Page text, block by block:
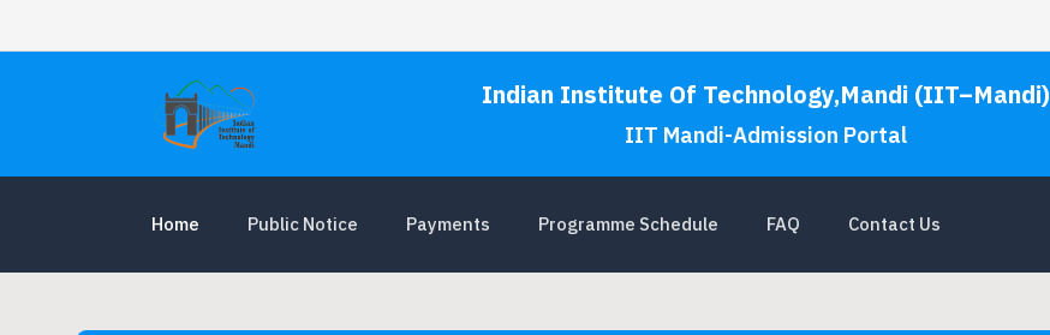
Indian Institute Of Technology,Mandi (IIT–Mandi)
IIT Mandi-Admission Portal
Home Public Notice Payments Programme Schedule FAQ Contact Us